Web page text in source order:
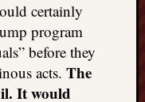
certainly
program
before they
acts. The
It would